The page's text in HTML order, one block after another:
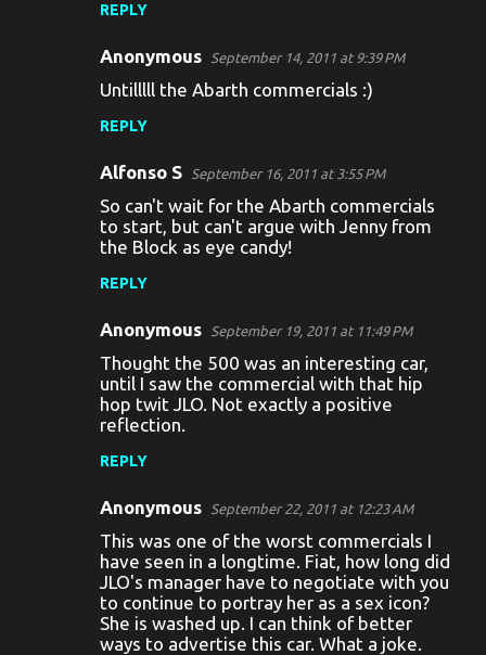
REPLY
Anonymous September 14, 2011 at 9:39 PM
Untilllll the Abarth commercials :)
REPLY
Alfonso S September 16, 2011 at 3:55 PM
So can't wait for the Abarth commercials
to start, but can't argue with Jenny from
the Block as eye candy!
REPLY
Anonymous September 19, 2011 at 11:49 PM
Thought the 500 was an interesting car,
until I saw the commercial with that hip
hop twit JLO. Not exactly a positive
reflection.
REPLY
Anonymous September 22, 2011 at 12:23 AM
This was one of the worst commercials I
have seen in a longtime. Fiat, how long did
JLO's manager have to negotiate with you
to continue to portray her as a sex icon?
She is washed up. I can think of better
ways to advertise this car. What a joke.